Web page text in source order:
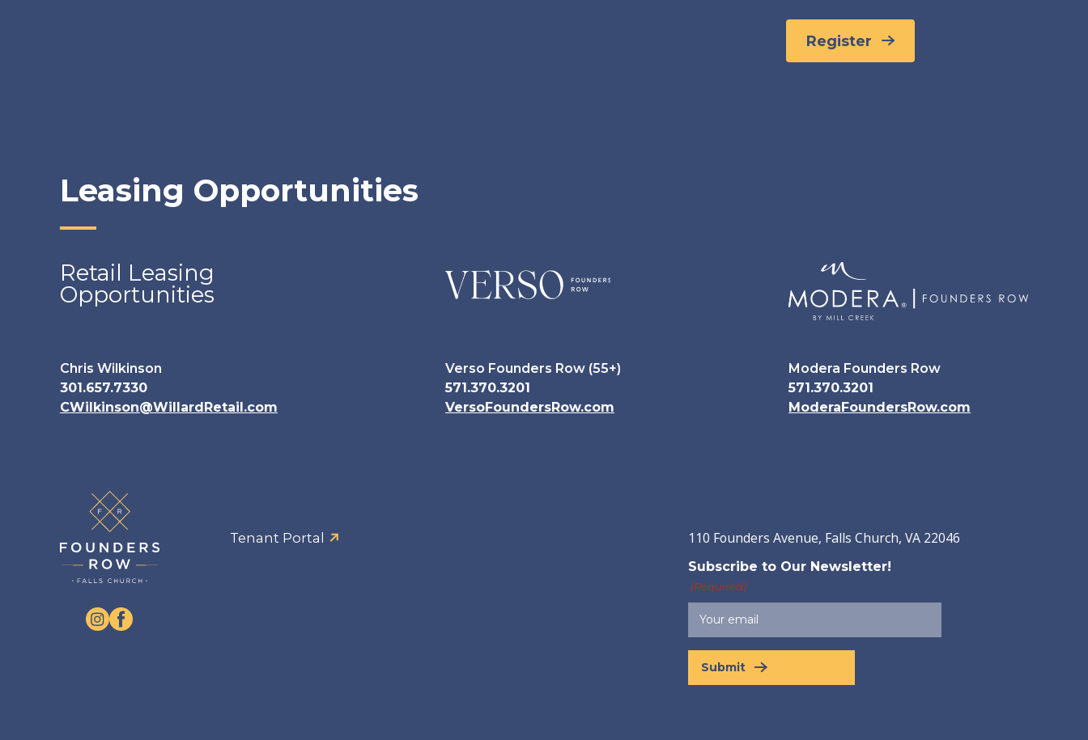
Register
Leasing Opportunities
Retail Leasing
Opportunities
Chris Wilkinson
301.657.7330
CWilkinson@WillardRetail.com
Verso Founders Row (55+)
571.370.3201
VersoFoundersRow.com
Modera Founders Row
571.370.3201
ModeraFoundersRow.com
Tenant Portal 110 Founders Avenue, Falls Church, VA 22046
Subscribe to Our Newsletter!
(Required)
Submit